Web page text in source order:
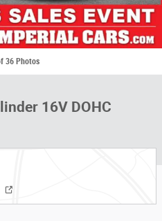
36 Photos
16V DOHC